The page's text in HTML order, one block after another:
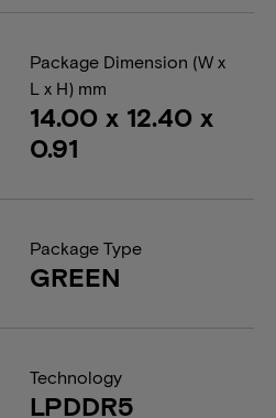
Package Dimension (W x
L x H) mm
14.00 x 12.40 x
0.91
Package Type
GREEN
Technology
LPDDR5